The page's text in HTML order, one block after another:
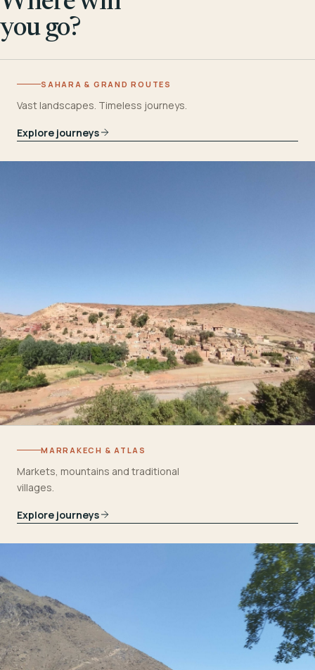
you go?
SAHARA & GRAND ROUTES
Vast landscapes. Timeless journeys.
Explore journeys
MARRAKECH & ATLAS
Markets, mountains and traditional
villages.
Explore journeys